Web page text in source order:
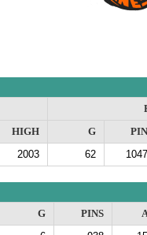
HIGH G
2003 62
G PINS